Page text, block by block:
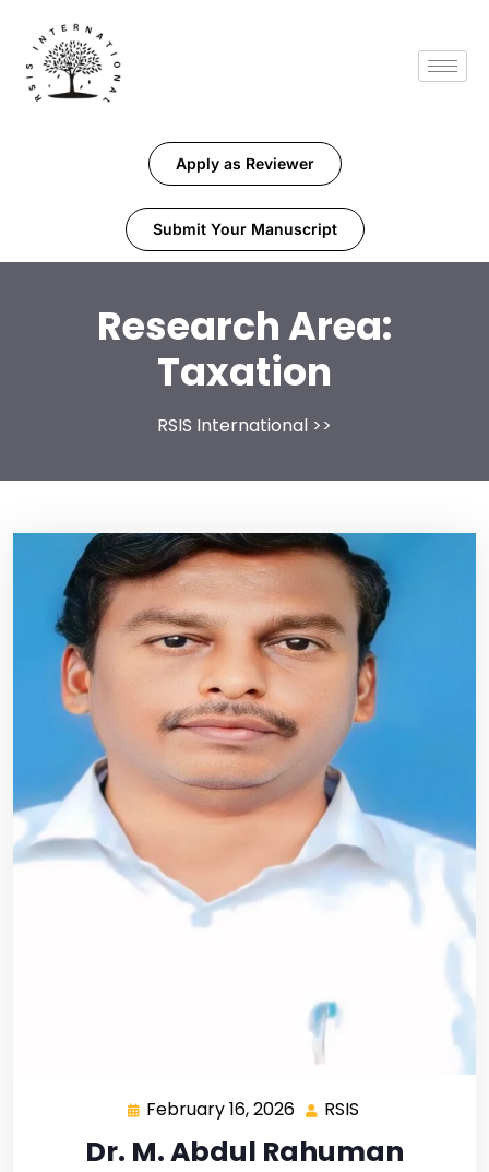
Apply as Reviewer
Submit Your Manuscript
Research Area:
Taxation
RSIS International >>
February 16, 2026 RSIS
Dr. M. Abdul Rahuman